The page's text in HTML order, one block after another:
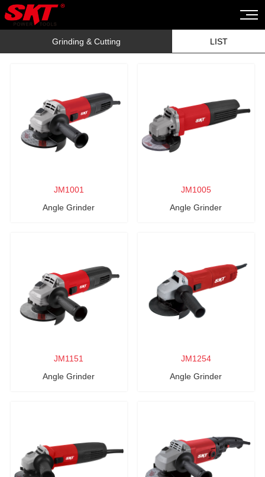
Grinding & Cutting LIST
JM1001
Angle Grinder
JM1005
Angle Grinder
JM1151
Angle Grinder
JM1254
Angle Grinder